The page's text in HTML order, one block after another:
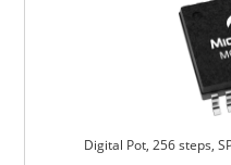
Digital Pot, 256 steps,